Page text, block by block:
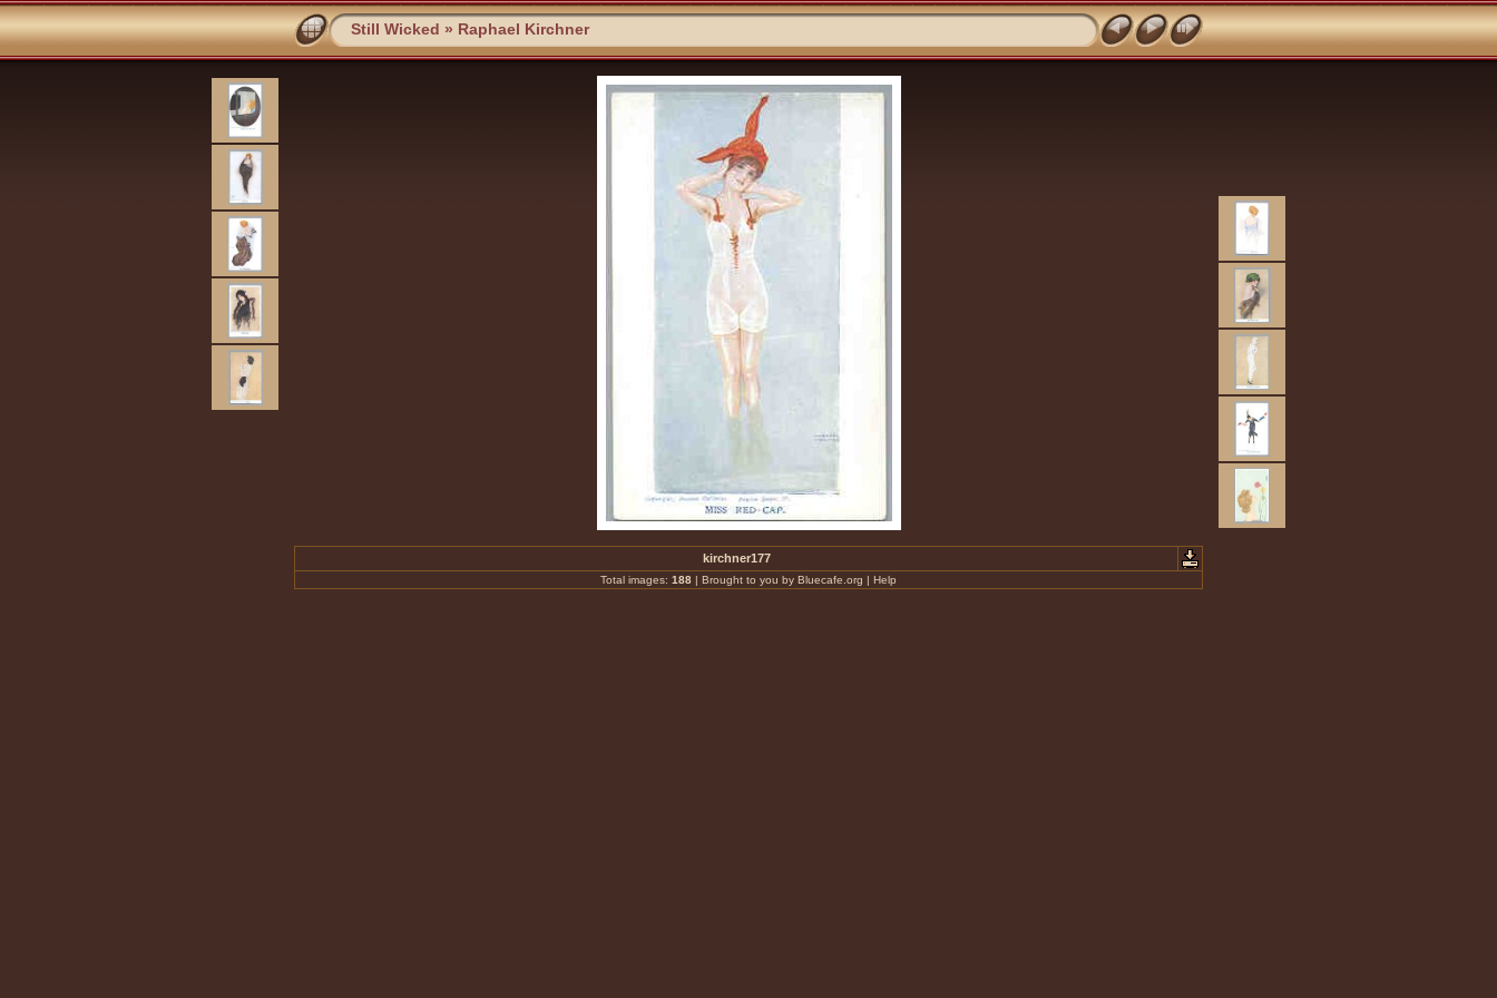
Still Wicked » Raphael Kirchner
kirchner177
Total images: 188 | Brought to you by Bluecafe.org | Help